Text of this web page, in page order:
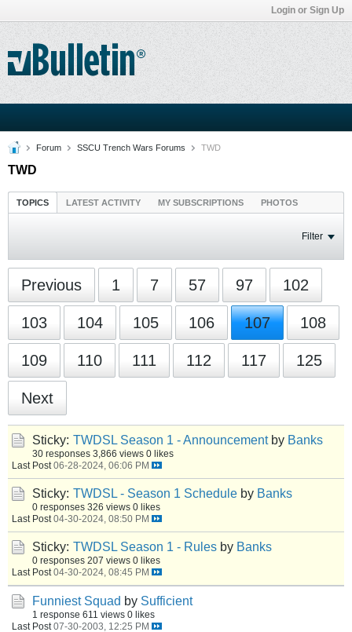
Login or Sign Up
Forum SSCU Trench Wars Forums TWD
TWD
TOPICS LATEST ACTIVITY MY SUBSCRIPTIONS PHOTOS
Filter
Previous 1 7 57 97 102
103 104 105 106 107 108
109 110 111 112 117 125
Next
Sticky: TWDSL Season 1 - Announcement by Banks
30 responses 3,866 views 0 likes
Last Post 06-28-2024, 06:06 PM
Sticky: TWDSL - Season 1 Schedule by Banks
0 responses 326 views 0 likes
Last Post 04-30-2024, 08:50 PM
Sticky: TWDSL Season 1 - Rules by Banks
0 responses 207 views 0 likes
Last Post 04-30-2024, 08:45 PM
Funniest Squad by Sufficient
1 response 611 views 0 likes
Last Post 07-30-2003, 12:25 PM